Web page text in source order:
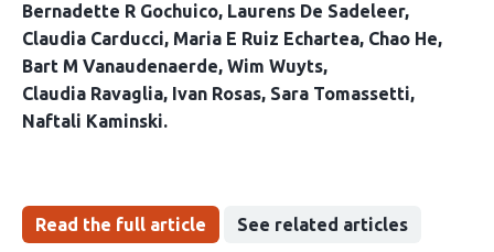
Bernadette R Gochuico Laurens De Sadeleer
Claudia Carducci Maria E Ruiz Echartea Chao He
Bart M Vanaudenaerde Wim Wuyts
Claudia Ravaglia Ivan Rosas Sara Tomassetti
Naftali Kaminski
Read the full article See related articles